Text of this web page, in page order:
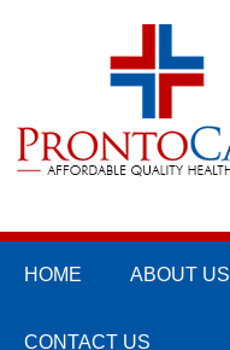
HOME ABOUT US
CONTACT US